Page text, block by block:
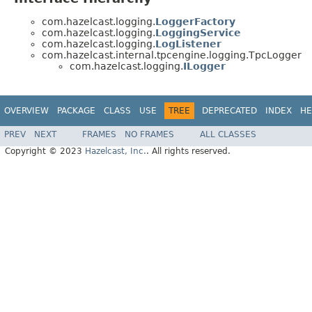
com.hazelcast.logging.LoggerFactory
com.hazelcast.logging.LoggingService
com.hazelcast.logging.LogListener
com.hazelcast.internal.tpcengine.logging.TpcLogger
com.hazelcast.logging.ILogger
OVERVIEW PACKAGE CLASS USE TREE DEPRECATED INDEX
PREV NEXT FRAMES NO FRAMES
ALL CLASSES
Copyright © 2023 Hazelcast, Inc.. All rights reserved.